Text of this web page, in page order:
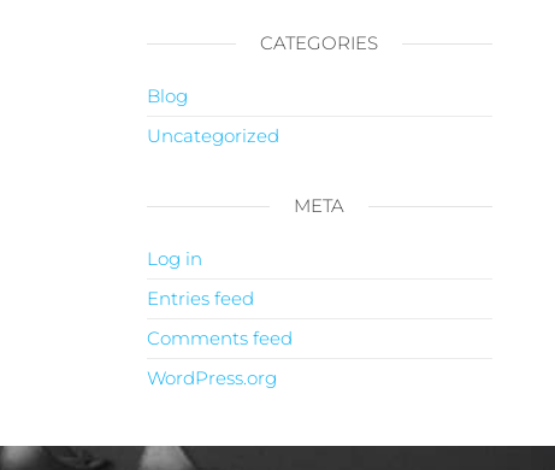
CATEGORIES
Blog
Uncategorized
META
Log in
Entries feed
Comments feed
WordPress.org